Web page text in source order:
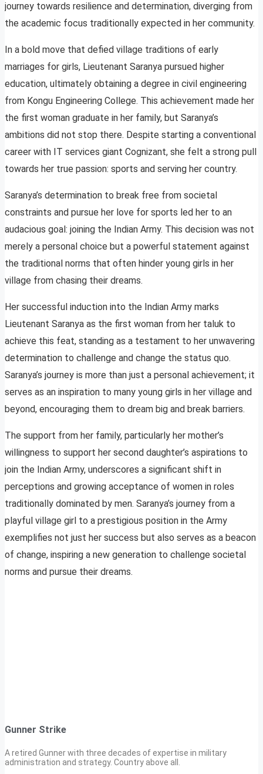
journey towards resilience and determination, diverging from
the academic focus traditionally expected in her community.
In a bold move that defied village traditions of early
marriages for girls, Lieutenant Saranya pursued higher
education, ultimately obtaining a degree in civil engineering
from Kongu Engineering College. This achievement made her
the first woman graduate in her family, but Saranya’s
ambitions did not stop there. Despite starting a conventional
career with IT services giant Cognizant, she felt a strong pull
towards her true passion: sports and serving her country.
Saranya’s determination to break free from societal
constraints and pursue her love for sports led her to an
audacious goal: joining the Indian Army. This decision was not
merely a personal choice but a powerful statement against
the traditional norms that often hinder young girls in her
village from chasing their dreams.
Her successful induction into the Indian Army marks
Lieutenant Saranya as the first woman from her taluk to
achieve this feat, standing as a testament to her unwavering
determination to challenge and change the status quo.
Saranya’s journey is more than just a personal achievement; it
serves as an inspiration to many young girls in her village and
beyond, encouraging them to dream big and break barriers.
The support from her family, particularly her mother’s
willingness to support her second daughter’s aspirations to
join the Indian Army, underscores a significant shift in
perceptions and growing acceptance of women in roles
traditionally dominated by men. Saranya’s journey from a
playful village girl to a prestigious position in the Army
exemplifies not just her success but also serves as a beacon
of change, inspiring a new generation to challenge societal
norms and pursue their dreams.
Gunner Strike
A retired Gunner with three decades of expertise in military
administration and strategy. Country above all.